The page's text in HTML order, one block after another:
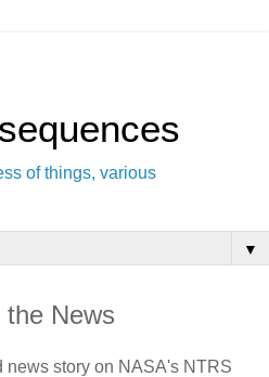
of things, various
▼
the News
news story on NASA's NTRS